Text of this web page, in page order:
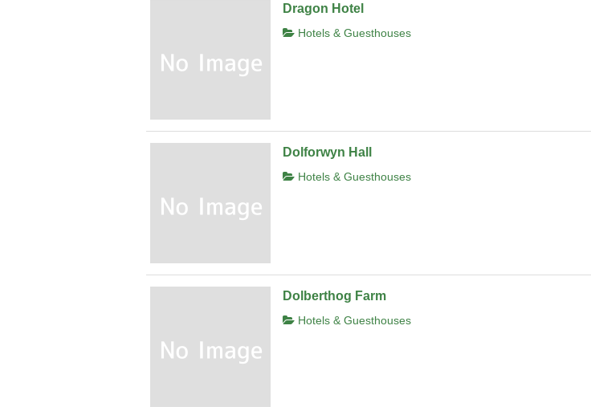
Dragon Hotel
Hotels & Guesthouses
Dolforwyn Hall
Hotels & Guesthouses
Dolberthog Farm
Hotels & Guesthouses